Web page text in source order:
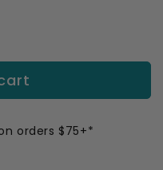
orders $75+*